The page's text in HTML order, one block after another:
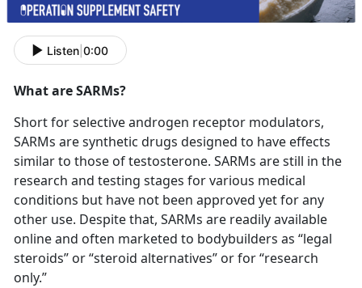
Listen 0:00
What are SARMs?
Short for selective androgen receptor modulators,
SARMs are synthetic drugs designed to have effects
similar to those of testosterone. SARMs are still in the
research and testing stages for various medical
conditions but have not been approved yet for any
other use. Despite that, SARMs are readily available
online and often marketed to bodybuilders as “legal
steroids” or “steroid alternatives” or for “research
only.”